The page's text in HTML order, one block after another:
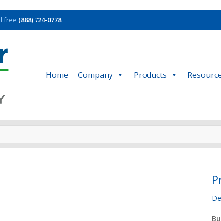
free (888) 724-0778
Home Products
Company